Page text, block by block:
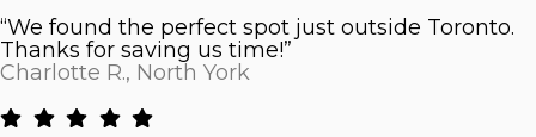
“We found the perfect spot just outside Toronto.
Thanks for saving us time!”
Charlotte R., North York